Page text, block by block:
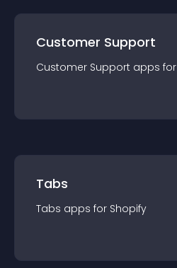
Customer Support
Customer Support apps for
Tabs
Tabs apps for Shopify